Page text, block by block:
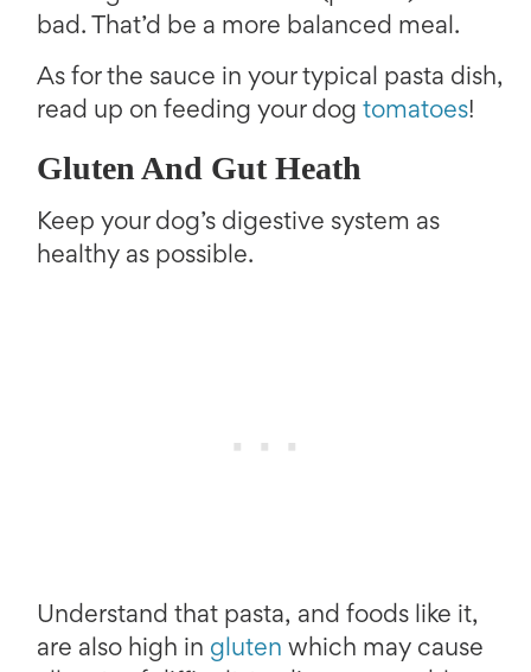
bad. That’d be a more balanced meal.
As for the sauce in your typical pasta dish,
read up on feeding your dog tomatoes!
Gluten And Gut Heath
Keep your dog’s digestive system as
healthy as possible.
Understand that pasta, and foods like it,
are also high in gluten which may cause